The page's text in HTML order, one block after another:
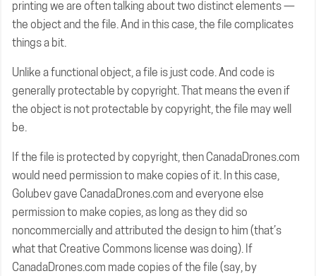
printing we are often talking about two distinct elements —
the object and the file. And in this case, the file complicates
things a bit.
Unlike a functional object, a file is just code. And code is
generally protectable by copyright. That means the even if
the object is not protectable by copyright, the file may well
be.
If the file is protected by copyright, then CanadaDrones.com
would need permission to make copies of it. In this case,
Golubev gave CanadaDrones.com and everyone else
permission to make copies, as long as they did so
noncommercially and attributed the design to him (that’s
what that Creative Commons license was doing). If
CanadaDrones.com made copies of the file (say, by